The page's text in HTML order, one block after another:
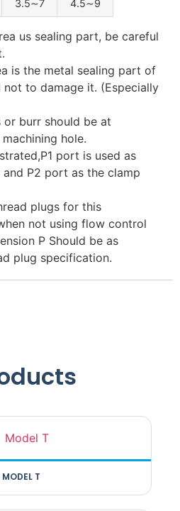
3.5∼7 4.5∼9
us sealing part, be careful
is the metal sealing part of
not to damage it. (Especially
burr should be at
hole.
port is used as
P2 port as the clamp
plugs for this
not using flow control
P Should be as
plug specification.
MODEL T